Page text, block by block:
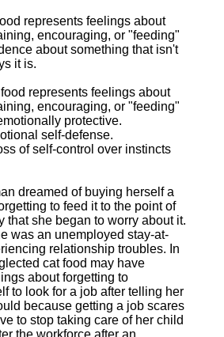
represents feelings about
encouraging, or "feeding"
about something that isn't
it is.
represents feelings about
encouraging, or "feeding"
protective.
self-defense.
of self-control over instincts
dreamed of buying herself a
to feed it to the point of
that she began to worry about it.
was an unemployed stay-at-
relationship troubles. In
cat food may have
about forgetting to
to look for a job after telling her
because getting a job scares
to stop taking care of her child
the workforce after an